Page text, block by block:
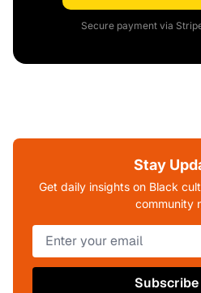
Secure payment via
Stay
Get daily insights on Black
community
Subscribe